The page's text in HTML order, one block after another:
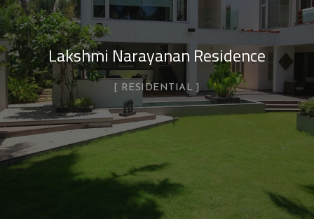
Lakshmi Narayanan Residence
RESIDENTIAL